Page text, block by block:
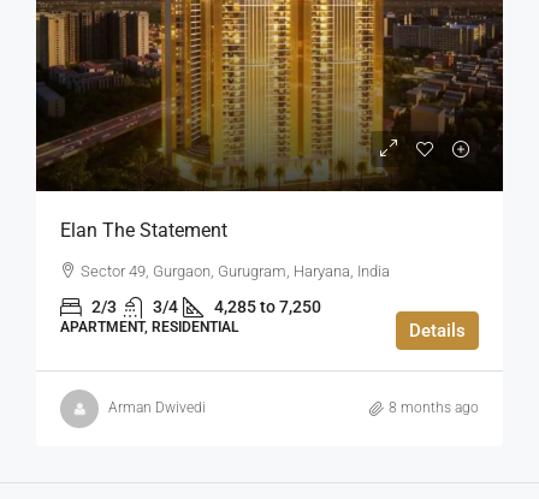
Elan The Statement
Sector 49, Gurgaon, Gurugram, Haryana, India
2/3 3/4 4,285 to 7,250
APARTMENT, RESIDENTIAL Details
Arman Dwivedi 8 months ago